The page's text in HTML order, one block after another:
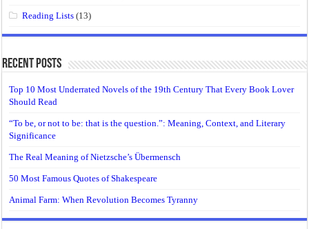
Reading Lists (13)
Recent Posts
Top 10 Most Underrated Novels of the 19th Century That Every Book Lover
Should Read
“To be, or not to be: that is the question.”: Meaning, Context, and Literary
Significance
The Real Meaning of Nietzsche’s Übermensch
50 Most Famous Quotes of Shakespeare
Animal Farm: When Revolution Becomes Tyranny